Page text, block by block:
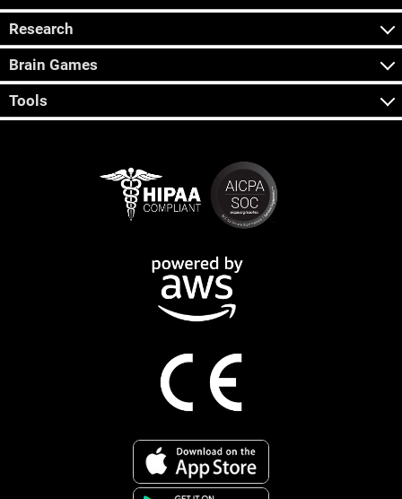
Research
Brain Games
Tools